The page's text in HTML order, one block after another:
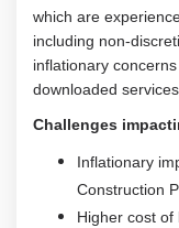
which are
including non-
inflationary
downloaded
Challenges
Inflationary
Construction
Higher cost